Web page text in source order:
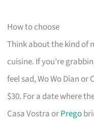
How to choose
Think about the kind of
cuisine. If you’re
feel sad, Wo Wo Dian
$30. For a date where
Casa Vostra orPrego